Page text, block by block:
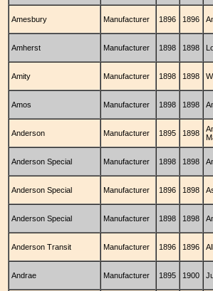
Amesbury Manufacturer 1896 1896
Amherst Manufacturer 1898 1898
Amity Manufacturer 1898 1898
Amos Manufacturer 1898 1898
Anderson Manufacturer 1895 1898
Anderson Special Manufacturer 1898 1898
Anderson Special Manufacturer 1896 1898
Anderson Special Manufacturer 1898 1898
Anderson Transit Manufacturer 1896 1896
Andrae Manufacturer 1895 1900